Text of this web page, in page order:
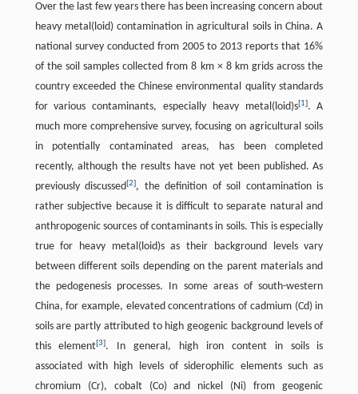
Over the last few years there has been increasing concern about
heavy metal(loid) contamination in agricultural soils in China. A
national survey conducted from 2005 to 2013 reports that 16%
of the soil samples collected from 8 km × 8 km grids across the
country exceeded the Chinese environmental quality standards
for various contaminants, especially heavy metal(loid)s[1]. A
much more comprehensive survey, focusing on agricultural soils
in potentially contaminated areas, has been completed
recently, although the results have not yet been published. As
previously discussed[2], the definition of soil contamination is
rather subjective because it is difficult to separate natural and
anthropogenic sources of contaminants in soils. This is especially
true for heavy metal(loid)s as their background levels vary
between different soils depending on the parent materials and
the pedogenesis processes. In some areas of south-western
China, for example, elevated concentrations of cadmium (Cd) in
soils are partly attributed to high geogenic background levels of
this element[3]. In general, high iron content in soils is
associated with high levels of siderophilic elements such as
chromium (Cr), cobalt (Co) and nickel (Ni) from geogenic